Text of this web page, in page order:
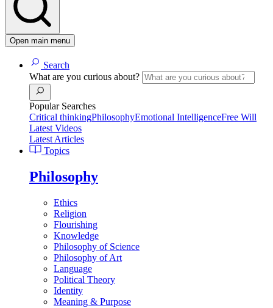
Open main menu
Search
What are you curious about?
Popular Searches
Critical thinkingPhilosophyEmotional IntelligenceFree Will
Latest Videos
Latest Articles
Topics
Philosophy
Ethics
Religion
Flourishing
Knowledge
Philosophy of Science
Philosophy of Art
Language
Political Theory
Identity
Meaning & Purpose